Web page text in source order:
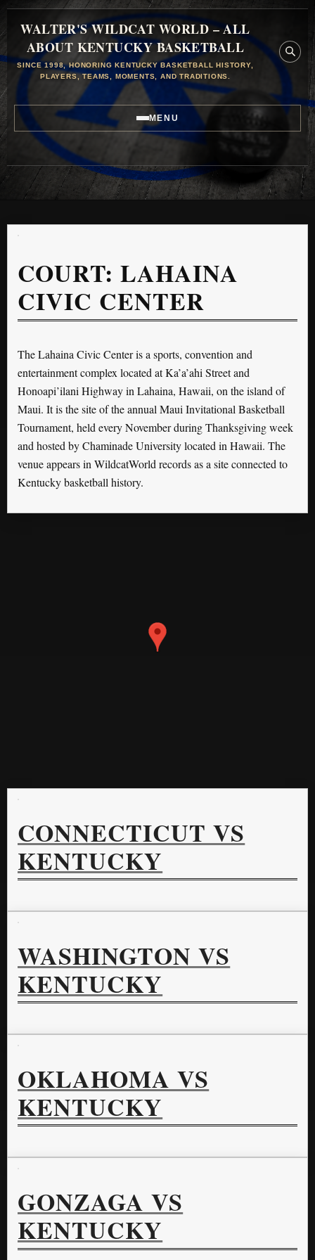
WALTER'S WILDCAT WORLD – ALL
ABOUT KENTUCKY BASKETBALL
SINCE 1998, HONORING KENTUCKY BASKETBALL HISTORY,
PLAYERS, TEAMS, MOMENTS, AND TRADITIONS.
MENU
COURT:LAHAINA
CIVIC CENTER
The Lahaina Civic Center is a sports, convention and
entertainment complex located at Ka’a’ahi Street and
Honoapi’ilani Highway in Lahaina, Hawaii, on the island of
Maui. It is the site of the annual Maui Invitational Basketball
Tournament, held every November during Thanksgiving week
and hosted by Chaminade University located in Hawaii. The
venue appears in WildcatWorld records as a site connected to
Kentucky basketball history.
CONNECTICUT VS
KENTUCKY
WASHINGTON VS
KENTUCKY
OKLAHOMA VS
KENTUCKY
GONZAGA VS
KENTUCKY